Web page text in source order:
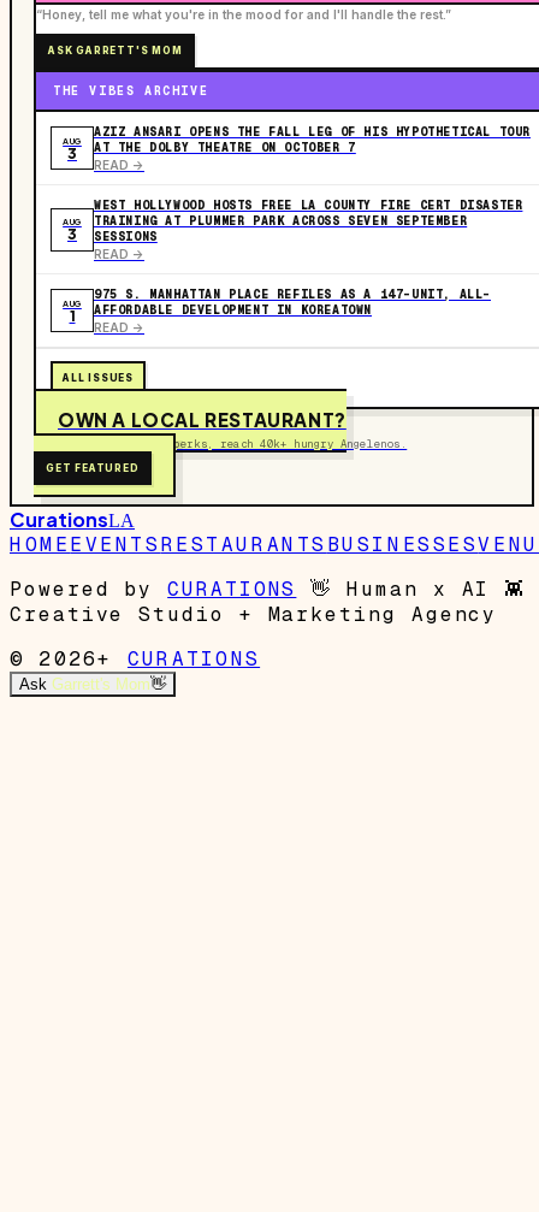
“Honey, tell me what you're in the mood for and I'll handle the rest.”
ASK GARRETT'S MOM
THE VIBES ARCHIVE
AUG
3
AZIZ ANSARI OPENS THE FALL LEG OF HIS HYPOTHETICAL TOUR
AT THE DOLBY THEATRE ON OCTOBER 7
READ ->
AUG
3
WEST HOLLYWOOD HOSTS FREE LA COUNTY FIRE CERT DISASTER
TRAINING AT PLUMMER PARK ACROSS SEVEN SEPTEMBER
SESSIONS
READ ->
AUG
1
975 S. MANHATTAN PLACE REFILES AS A 147-UNIT, ALL-
AFFORDABLE DEVELOPMENT IN KOREATOWN
READ ->
ALL ISSUES
OWN A LOCAL RESTAURANT?
Get on the map, post perks, reach 40k+ hungry Angelenos.
GET FEATURED
CurationsLA
HOMEEVENTSRESTAURANTS BUSINESSES
Powered by
CURATIONS 👋 Human x AI 👾
Creative Studio + Marketing Agency
© 2026+
CURATIONS
Ask Garrett's Mom👋